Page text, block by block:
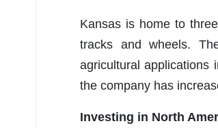
Kansas is home to
tracks and wheels.
agricultural applications
the company has
Investing in North